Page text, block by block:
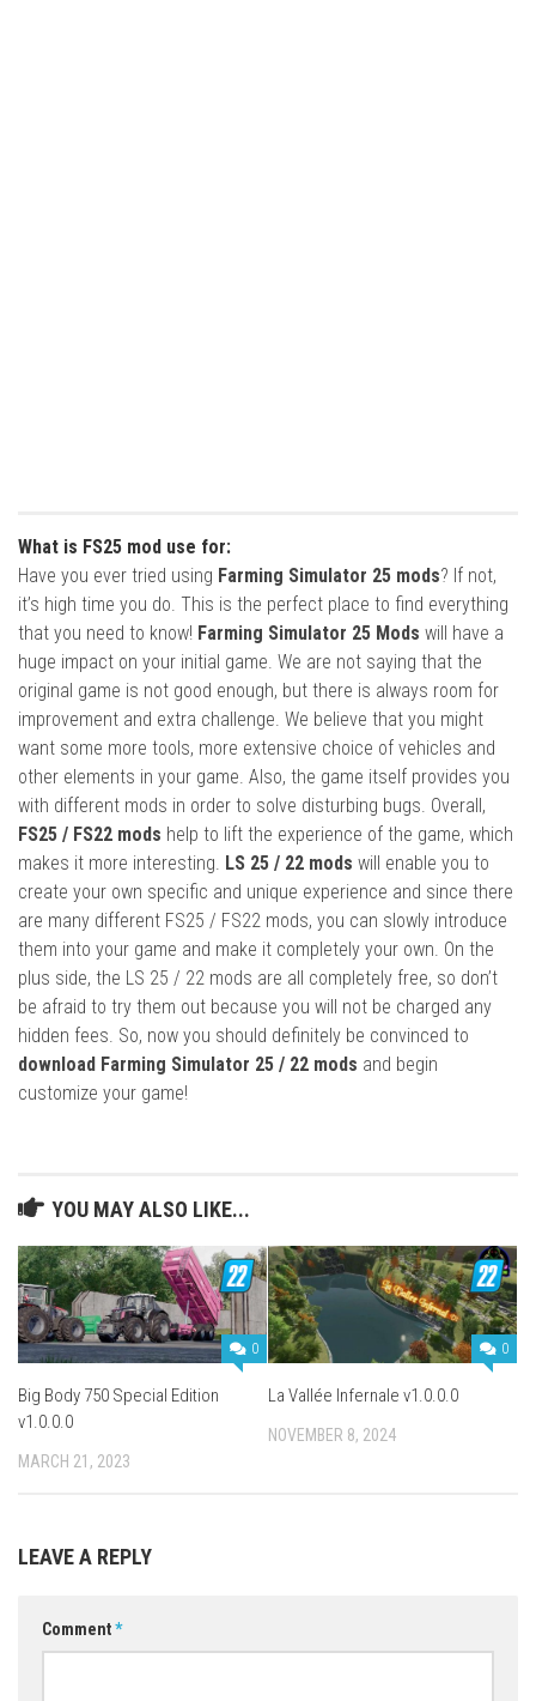
What is FS25 mod use for:
Have you ever tried using Farming Simulator 25 mods? If not,
it’s high time you do. This is the perfect place to find everything
that you need to know! Farming Simulator 25 Mods will have a
huge impact on your initial game. We are not saying that the
original game is not good enough, but there is always room for
improvement and extra challenge. We believe that you might
want some more tools, more extensive choice of vehicles and
other elements in your game. Also, the game itself provides you
with different mods in order to solve disturbing bugs. Overall,
FS25 / FS22 mods help to lift the experience of the game, which
makes it more interesting. LS 25 / 22 mods will enable you to
create your own specific and unique experience and since there
are many different FS25 / FS22 mods, you can slowly introduce
them into your game and make it completely your own. On the
plus side, the LS 25 / 22 mods are all completely free, so don’t
be afraid to try them out because you will not be charged any
hidden fees. So, now you should definitely be convinced to
download Farming Simulator 25 / 22 mods and begin
customize your game!
YOU MAY ALSO LIKE...
0
Big Body 750 Special Edition
v1.0.0.0
MARCH 21, 2023
0
La Vallée Infernale v1.0.0.0
NOVEMBER 8, 2024
LEAVE A REPLY
Comment*